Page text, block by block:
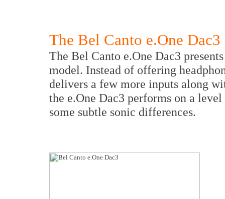
The Bel Canto e.One Dac3
The Bel Canto e.One Dac3
model. Instead of offering
delivers a few more inputs along
the e.One Dac3 performs on a
some subtle sonic differences.